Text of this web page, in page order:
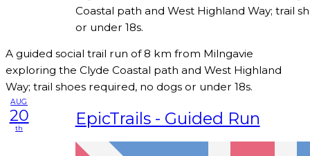
Coastal path and West Highland Way; trail
or under 18s.
A guided social trail run of 8 km from Milngavie
exploring the Clyde Coastal path and West Highland
Way; trail shoes required, no dogs or under 18s.
AUG
20
th EpicTrails - Guided Run